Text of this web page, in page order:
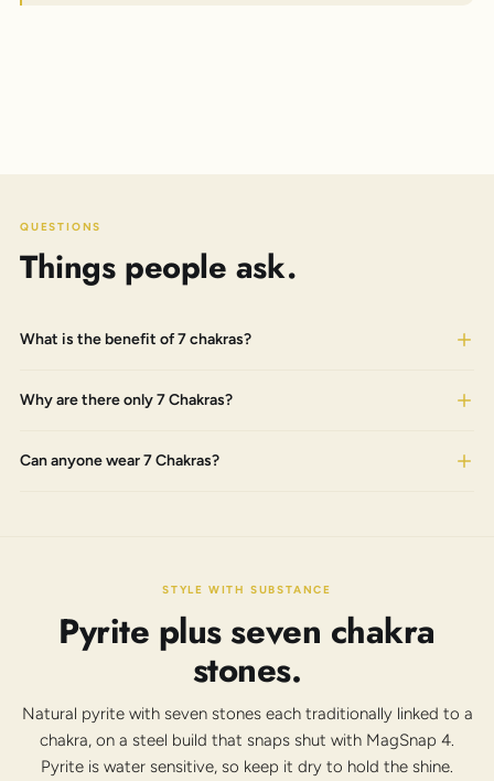
QUESTIONS
Things people ask.
What is the benefit of 7 chakras?
Why are there only 7 Chakras?
Can anyone wear 7 Chakras?
STYLE WITH SUBSTANCE
Pyrite plus seven chakra
stones.
Natural pyrite with seven stones each traditionally linked to a
chakra, on a steel build that snaps shut with MagSnap 4.
Pyrite is water sensitive, so keep it dry to hold the shine.